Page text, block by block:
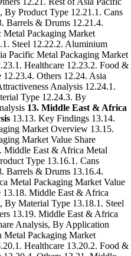
By Product Type 12.21.1. Cans
Barrels & Drums 12.21.4.
Metal Packaging Market
Steel 12.22.2. Aluminium
Pacific Metal Packaging Market
Healthcare 12.23.2. Food &
12.23.4. Others 12.24. Asia
Analysis 12.24.1.
Type 12.24.3. By
13. Middle East & Africa
13.13. Key Findings 13.14.
Market Overview 13.15.
Market Value Share
Middle East & Africa Metal
Type 13.16.1. Cans
Barrels & Drums 13.16.4.
Metal Packaging Market Value
13.18. Middle East & Africa
By Material Type 13.18.1. Steel
13.19. Middle East & Africa
Analysis, By Application
Packaging Market
Healthcare 13.20.2. Food &